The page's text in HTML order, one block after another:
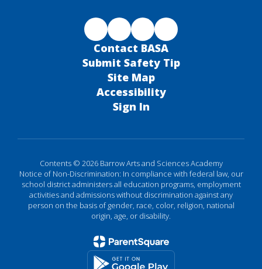
Contact BASA
Submit Safety Tip
Site Map
Accessibility
Sign In
Contents © 2026 Barrow Arts and Sciences Academy
Notice of Non-Discrimination: In compliance with federal law, our
school district administers all education programs, employment
activities and admissions without discrimination against any
person on the basis of gender, race, color, religion, national
origin, age, or disability.